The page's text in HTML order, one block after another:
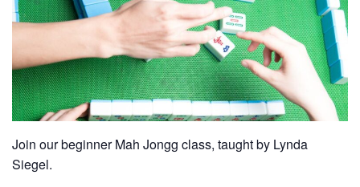
Join our beginner Mah Jongg class, taught by Lynda
Siegel.